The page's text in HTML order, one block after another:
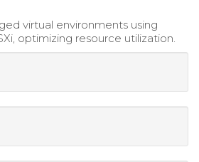
virtual environments using
optimizing resource utilization.